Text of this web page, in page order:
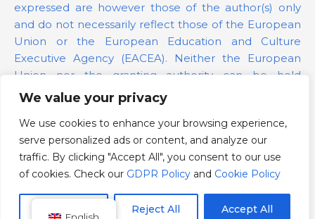
We value your privacy
We use cookies to enhance your browsing experience,
serve personalized ads or content, and analyze our
traffic. By clicking "Accept All", you consent to our use
of cookies. Check our GDPR Policy and Cookie Policy
Reject All Accept All
expressed are however those of the author(s) only
and do not necessarily reflect those of the European
Union or the European Education and Culture
Executive Agency (EACEA). Neither the European
Union nor the granting authority can be held
responsible for them.
Project Number: 101139879
GDPR Policy
Cookie Policy